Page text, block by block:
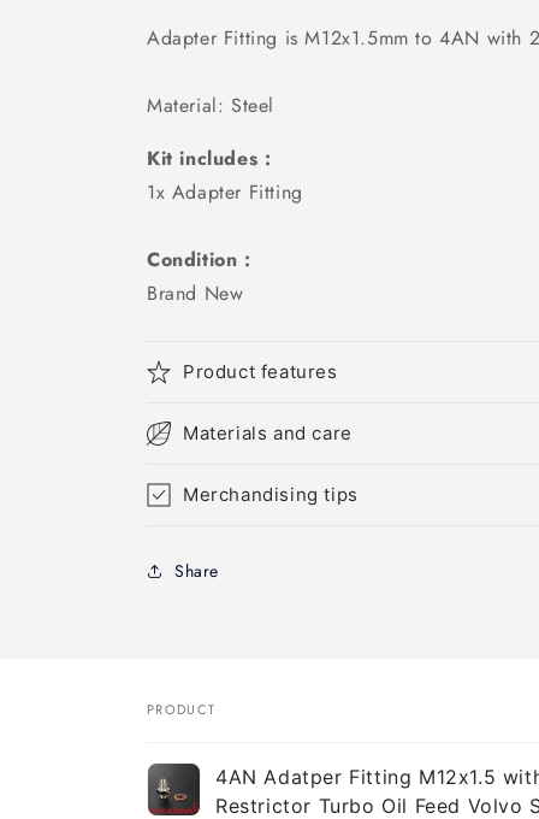
Adapter Fitting is M12x1.5mm to 4AN with
Material: Steel
Kit includes :
1x Adapter Fitting
Condition :
Brand New
Product features
Materials and care
Merchandising tips
Share
Your
cart
PRODUCT
4AN Adatper Fitting M12x1.5
Restrictor Turbo Oil Feed Volvo